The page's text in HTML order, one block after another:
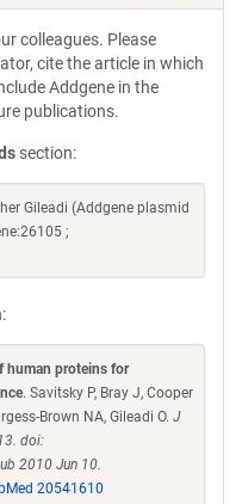
colleagues. Please
cite the article in which
Addgene in the
publications.
section:
Gileadi (Addgene plasmid
;
human proteins for
. Savitsky P, Bray J, Cooper
Brown NA, Gileadi O. J
doi:
2010 Jun 10.
20541610